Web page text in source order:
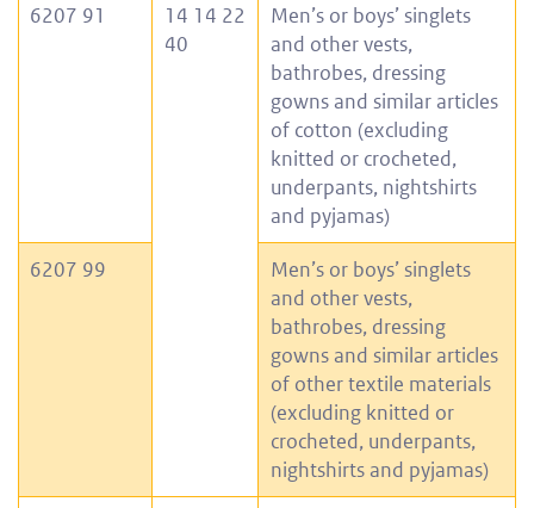
6207 91
14 14 22
40
Men’s or boys’ singlets
and other vests,
bathrobes, dressing
gowns and similar articles
of cotton (excluding
knitted or crocheted,
underpants, nightshirts
and pyjamas)
6207 99
Men’s or boys’ singlets
and other vests,
bathrobes, dressing
gowns and similar articles
of other textile materials
(excluding knitted or
crocheted, underpants,
nightshirts and pyjamas)